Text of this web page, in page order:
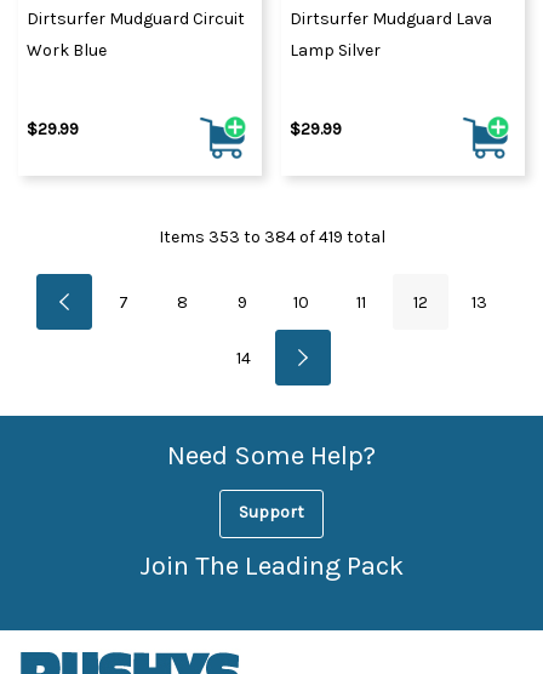
Dirtsurfer Mudguard Circuit
Work Blue
$29.99
Dirtsurfer Mudguard Lava
Lamp Silver
$29.99
Items 353 to 384of419 total
7 8 9 10 11 12 13
14
Need Some Help?
Support
Join The Leading Pack